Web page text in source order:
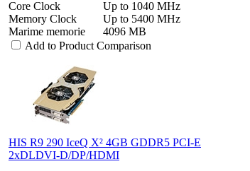
Core Clock
Up to 1040 MHz
Memory Clock
Up to 5400 MHz
Marime memorie
4096 MB
Add to Product Comparison
HIS R9 290 IceQ X² 4GB GDDR5 PCI-E
2xDLDVI-D/DP/HDMI